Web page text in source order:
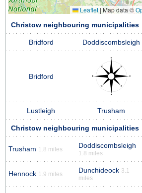
Leaflet | Map data ©
Christow neighbouring municipalities
Bridford Doddiscombsleigh
Bridford
Lustleigh Trusham
Christow neighbouring municipalities
Trusham 1.8 miles Doddiscombsleigh
1.8 miles
Hennock 1.9 miles Dunchideock 3.1
miles